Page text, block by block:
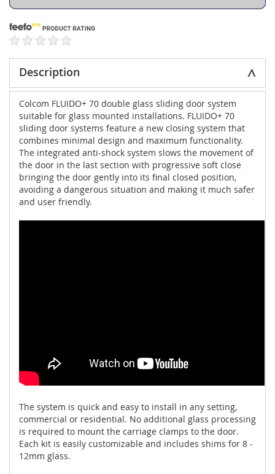
Description
Colcom FLUIDO+ 70 double glass sliding door system
suitable for glass mounted installations. FLUIDO+ 70
sliding door systems feature a new closing system that
combines minimal design and maximum functionality.
The integrated anti-shock system slows the movement of
the door in the last section with progressive soft close
bringing the door gently into its final closed position,
avoiding a dangerous situation and making it much safer
and user friendly.
The system is quick and easy to install in any setting,
commercial or residential. No additional glass processing
is required to mount the carriage clamps to the door.
Each kit is easily customizable and includes shims for 8 -
12mm glass.